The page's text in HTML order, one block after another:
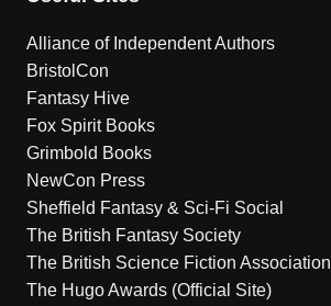
Alliance of Independent Authors
BristolCon
Fantasy Hive
Fox Spirit Books
Grimbold Books
NewCon Press
Sheffield Fantasy & Sci-Fi Social
The British Fantasy Society
The British Science Fiction Association
The Hugo Awards (Official Site)